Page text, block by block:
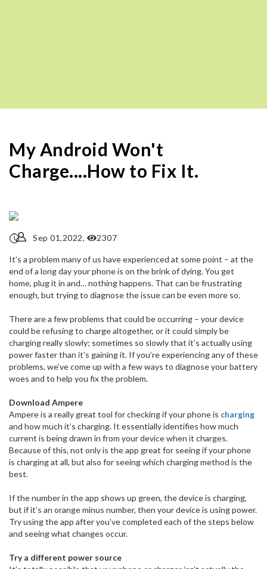
My Android Won't
Charge....How to Fix It.
Sep 01,2022, 2307
It’s a problem many of us have experienced at some point – at the
end of a long day your phone is on the brink of dying. You get
home, plug it in and… nothing happens. That can be frustrating
enough, but trying to diagnose the issue can be even more so.
There are a few problems that could be occurring – your device
could be refusing to charge altogether, or it could simply be
charging really slowly; sometimes so slowly that it’s actually using
power faster than it’s gaining it. If you’re experiencing any of these
problems, we’ve come up with a few ways to diagnose your battery
woes and to help you fix the problem.
Download Ampere
Ampere is a really great tool for checking if your phone is charging
and how much it’s charging. It essentially identifies how much
current is being drawn in from your device when it charges.
Because of this, not only is the app great for seeing if your phone
is charging at all, but also for seeing which charging method is the
best.
If the number in the app shows up green, the device is charging,
but if it’s an orange minus number, then your device is using power.
Try using the app after you’ve completed each of the steps below
and seeing what changes occur.
Try a different power source